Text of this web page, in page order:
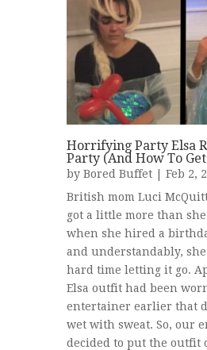
Horrifying Party Elsa
Party (And How To
by Bored Buffet | Feb 2,
British mom Luci
got a little more than
when she hired a
and understandably,
hard time letting it go.
Elsa outfit had been
entertainer earlier that
wet with sweat. So, our
decided to put the outfit